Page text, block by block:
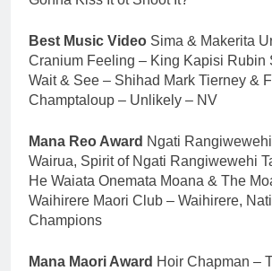
Best Music Video Sima & Makerita
Cranium Feeling – King Kapisi Rubin
Wait & See – Shihad Mark Tierney &
Champtaloup – Unlikely – NV
Mana Reo Award Ngati
Wairua, Spirit of Ngati Rangiwewehi
He Waiata Onemata Moana & The
Waihirere Maori Club – Waihirere,
Champions
Mana Maori Award Hoir Chapman –